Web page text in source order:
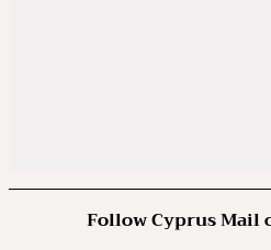
Follow Cyprus Mail